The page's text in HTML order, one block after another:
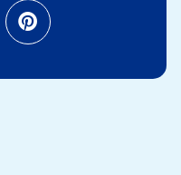
a new tab)
in a new
(opens in a
Pinterest